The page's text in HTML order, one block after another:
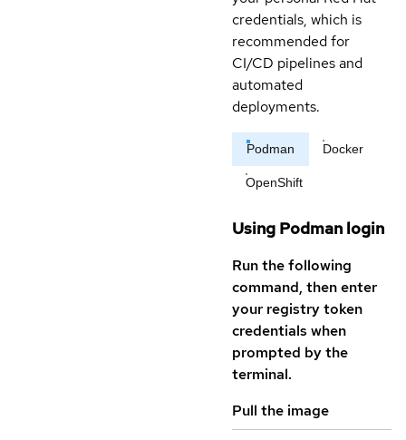
credentials, which is
recommended for
CI/CD pipelines and
automated
deployments.
Podman Docker
OpenShift
Using Podman login
Run the following
command, then enter
your registry token
credentials when
prompted by the
terminal.
Pull the image